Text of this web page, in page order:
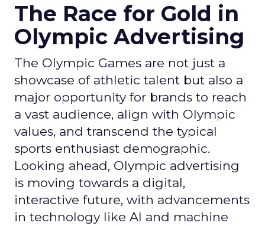
The Race for Gold in
Olympic Advertising
The Olympic Games are not just a
showcase of athletic talent but also a
major opportunity for brands to reach
a vast audience, align with Olympic
values, and transcend the typical
sports enthusiast demographic.
Looking ahead, Olympic advertising
is moving towards a digital,
interactive future, with advancements
in technology like AI and machine